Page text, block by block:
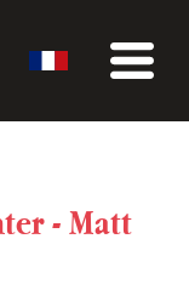
- Matt